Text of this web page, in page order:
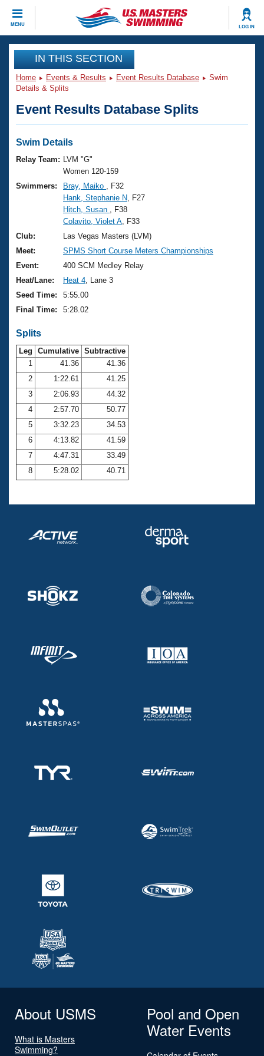
MENU LOG IN
CLOSE
Training
Workout Library
Articles And Videos
Swimming 101
Training Plans
Swimming Guides
Video Stroke Analysis
Club Finder
Workout Tracking
Events
Virtual And Fitness Events
2026 Summer Nationals
National Championships
Results And Rankings
Records
Eligibility Policy
Club Finder
Workout Library
About Us
What Is Masters Swimming?
USMS Community
Logo Merchandise
Membership Benefits
Open Water Central
Club Central
Coach Central
Volunteer Central
Adult Learn-To-Swim Central
Join
IN THIS SECTION
Home Events & Results Event Results Database
Swim
Details & Splits
Event Results Database Splits
Swim Details
Relay Team:
LVM "G"
Women 120-159
Swimmers:
Bray, Maiko
, F32
Hank, Stephanie N , F27
Hitch, Susan
, F38
Colavito, Violet A , F33
Club:
Las Vegas Masters (LVM)
Meet:
SPMS Short Course Meters Championships
Event:
400 SCM Medley Relay
Heat/Lane:
Heat 4 , Lane 3
Seed Time:
5:55.00
Final Time:
5:28.02
Splits
Leg Cumulative Subtractive
1
41.36
41.36
2
1:22.61
41.25
3
2:06.93
44.32
4
2:57.70
50.77
5
3:32.23
34.53
6
4:13.82
41.59
7
4:47.31
33.49
8
5:28.02 40.71
About USMS
What is Masters
Swimming?
Pool and Open
Water Events